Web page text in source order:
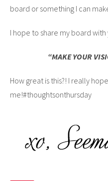
board or something I can
I hope to share my board
“MAKE YOUR
How great is this?! I really
me!#thoughtsonthursday